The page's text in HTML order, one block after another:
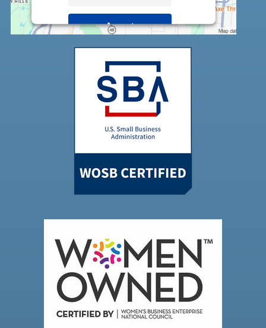
Accept
Powered byUsercentrics Consent
Management Platform